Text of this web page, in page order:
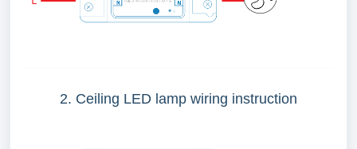
2. Ceiling LED lamp wiring instruction